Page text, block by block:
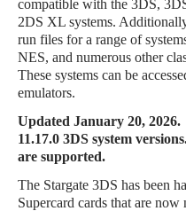
compatible with the 3DS,
2DS XL systems.
run files for a range of
NES, and numerous other
These systems can be
emulators.
Updated January 20,
11.17.0 3DS system
are supported.
The Stargate 3DS has been
Supercard cards that are